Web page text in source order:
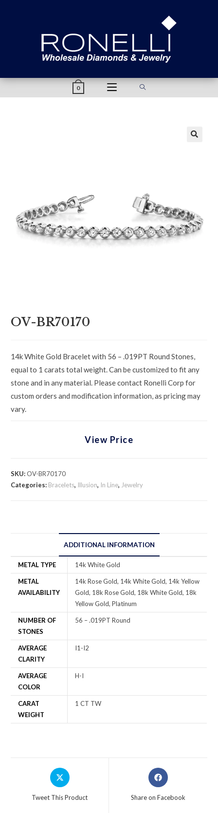
0
OV-BR70170
14k White Gold Bracelet with 56 – .019PT Round Stones,
equal to 1 carats total weight. Can be customized to fit any
stone and in any material. Please contact Ronelli Corp for
custom orders and modification information, as pricing may
vary.
View Price
SKU:OV-BR70170
Categories: Bracelets, Illusion, In Line, Jewelry
ADDITIONAL INFORMATION
METAL TYPE 14k White Gold
METAL
AVAILABILITY
14k Rose Gold, 14k White Gold, 14k Yellow
Gold, 18k Rose Gold, 18k White Gold, 18k
Yellow Gold, Platinum
NUMBER OF
STONES
56 – .019PT Round
AVERAGE
CLARITY
I1-I2
AVERAGE
COLOR
H-I
CARAT
WEIGHT
1 CT TW
Tweet This Product Share on Facebook